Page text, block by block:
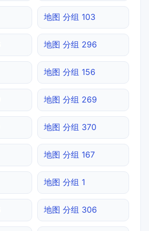
地图 分组 103
地图 分组 296
地图 分组 156
地图 分组 269
地图 分组 370
地图 分组 167
地图 分组 1
地图 分组 306